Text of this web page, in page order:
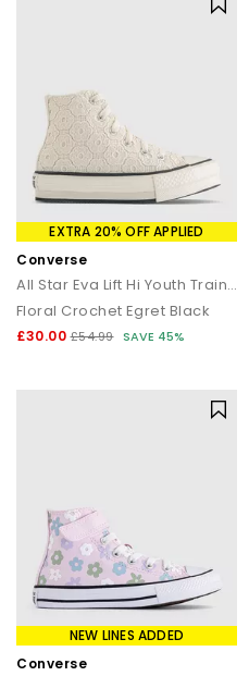
EXTRA 20% OFF APPLIED
Converse
All Star Eva Lift Hi Youth Trainers
Floral Crochet Egret Black
£30.00 £54.99 SAVE 45%
NEW LINES ADDED
Converse